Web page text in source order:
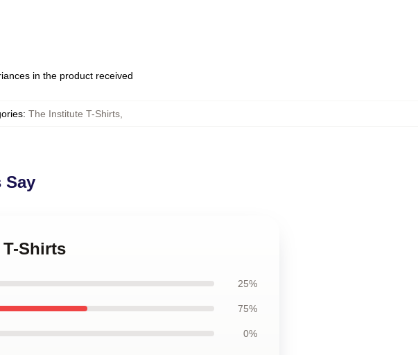
in the product received
: The Institute T-Shirts,
Say
Shirts
25%
75%
0%